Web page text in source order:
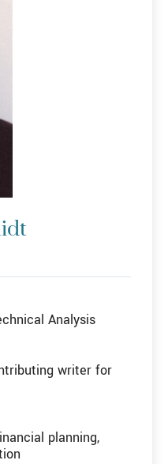
Analysis
writer for
planning,